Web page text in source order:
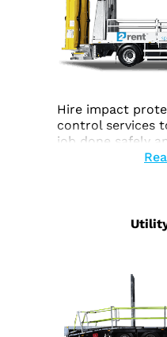
Hire impact
control services
job done safely